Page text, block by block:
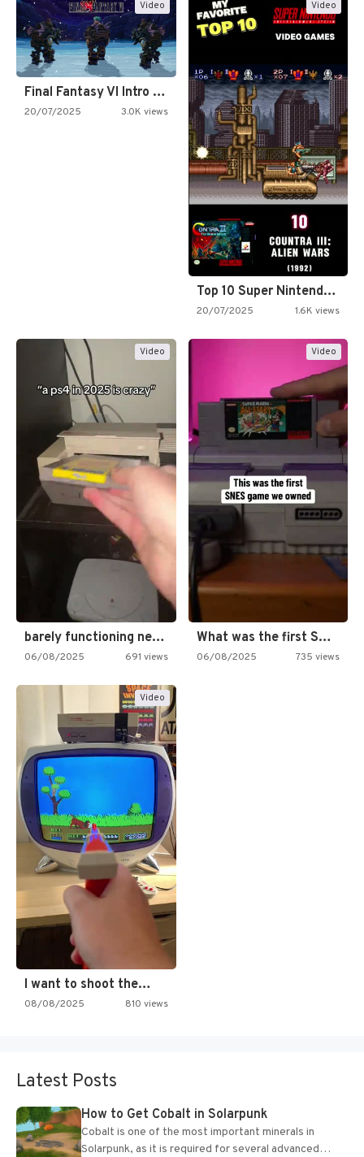
Video
Final Fantasy VI Intro Pixel…
20/07/2025 3.0K views
Video
Top 10 Super Nintendo Video…
20/07/2025 1.6K views
Video
barely functioning nes is simply…
06/08/2025 691 views
Video
What was the first SNES…
06/08/2025 735 views
Video
I want to shoot the…
08/08/2025 810 views
Latest Posts
How to Get Cobalt in Solarpunk
Cobalt is one of the most important minerals in
Solarpunk, as it is required for several advanced